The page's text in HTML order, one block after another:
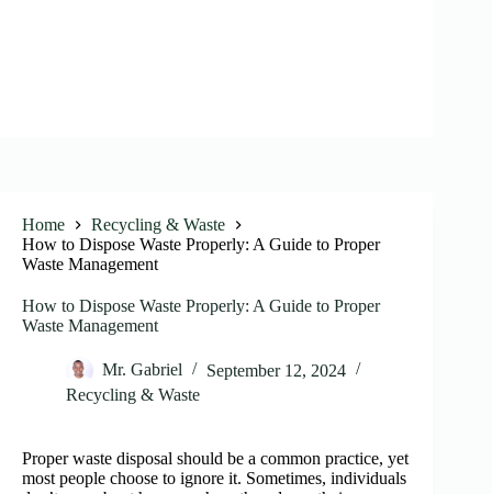
Home
Recycling & Waste
How to Dispose Waste Properly: A Guide to Proper
Waste Management
How to Dispose Waste Properly: A Guide to Proper
Waste Management
Mr. Gabriel
September 12, 2024
Recycling & Waste
Proper waste disposal should be a common practice, yet
most people choose to ignore it. Sometimes, individuals